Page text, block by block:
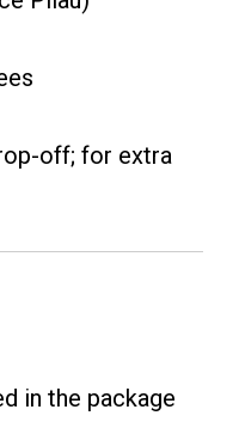
off; for extra
in the package